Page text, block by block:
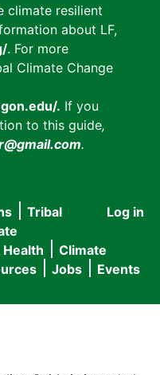
climate resilient
about LF,
. For more
Climate Change
. If you
to this guide,
.
User
menu
Log in
Tribal
Health
Climate
Jobs Events